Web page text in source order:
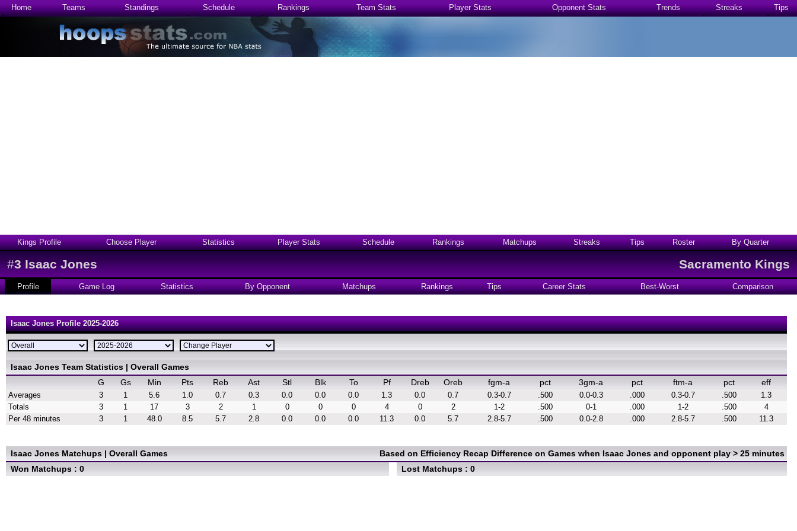
Home Teams Standings Schedule Rankings Team Stats Player Stats Opponent Stats Trends Streaks Tips
Kings Profile Choose Player Statistics Player Stats Schedule Rankings Matchups Streaks Tips Roster By Quarter
#3 Isaac Jones Sacramento Kings
Profile Game Log Statistics By Opponent Matchups Rankings Tips Career Stats Best-Worst Comparison
Isaac Jones Profile 2025-2026
Isaac Jones Team Statistics | Overall Games
G
Gs Min Pts Reb Ast Stl Blk To Pf Dreb Oreb fgm-a pct 3gm-a pct ftm-a pct eff
Averages 3 1 5.6 1.0 0.7 0.3 0.0 0.0 0.0 1.3 0.0 0.7 0.3-0.7 .500 0.0-0.3 .000 0.3-0.7 .500
1.3
Totals
3 1 17 3 2 1 0 0 0 4 0 2 1-2 .500 0-1 .000 1-2 .500
4
Per 48 minutes
3 1 48.0 8.5 5.7 2.8 0.0 0.0 0.0 11.3 0.0 5.7 2.8-5.7 .500 0.0-2.8 .000 2.8-5.7 .500 11.3
Isaac Jones Matchups | Overall Games
Based on Efficiency Recap Difference on Games when Isaac Jones and opponent play > 25 minutes
Won Matchups : 0
Lost Matchups : 0